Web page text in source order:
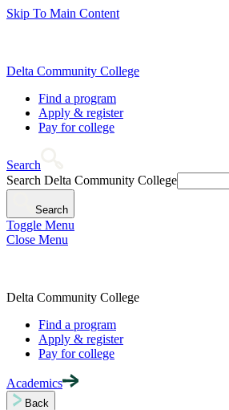
Skip To Main Content
Delta Community College
Find a program
Apply & register
Pay for college
Search
Search Delta Community College
Search
Toggle Menu
Close Menu
Delta Community College
Find a program
Apply & register
Pay for college
Academics
Back